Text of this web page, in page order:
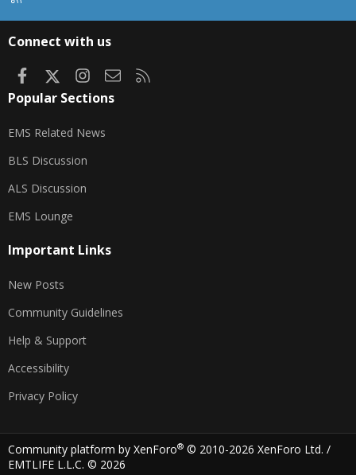
Connect with us
FacebookInstagram
Contact us
Popular Sections
EMS Related News
BLS Discussion
ALS Discussion
EMS Lounge
Important Links
New Posts
Community Guidelines
Help & Support
Accessibility
Privacy Policy
Community platform by XenForo® © 2010-2026 XenForo Ltd. /
EMTLIFE L.L.C. © 2026